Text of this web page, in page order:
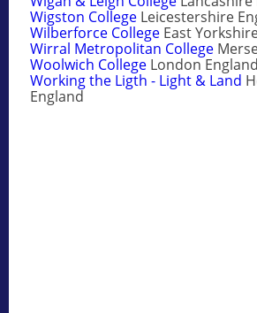
Wigston College Leicestershire
Wilberforce College East
Wirral Metropolitan College
Woolwich College London England
Working the Ligth - Light & Land
England